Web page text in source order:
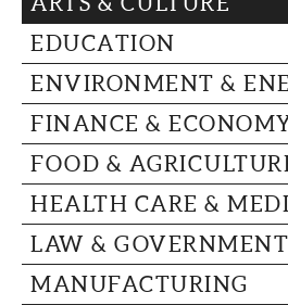
CAPITAL REGION CARES
EDUCATION
ENVIRONMENT &
FINANCE &
FOOD &
HEALTH CARE &
LAW & GOVERNMENT
MANUFACTURING